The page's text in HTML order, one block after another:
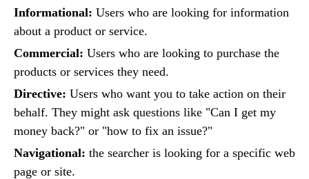
Informational: Users who are looking for information
about a product or service.
Commercial: Users who are looking to purchase the
products or services they need.
Directive: Users who want you to take action on their
behalf. They might ask questions like "Can I get my
money back?" or "how to fix an issue?"
Navigational: the searcher is looking for a specific web
page or site.